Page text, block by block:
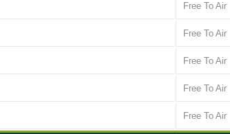
Free To Air
Free To Air
Free To Air
Free To Air
Free To Air